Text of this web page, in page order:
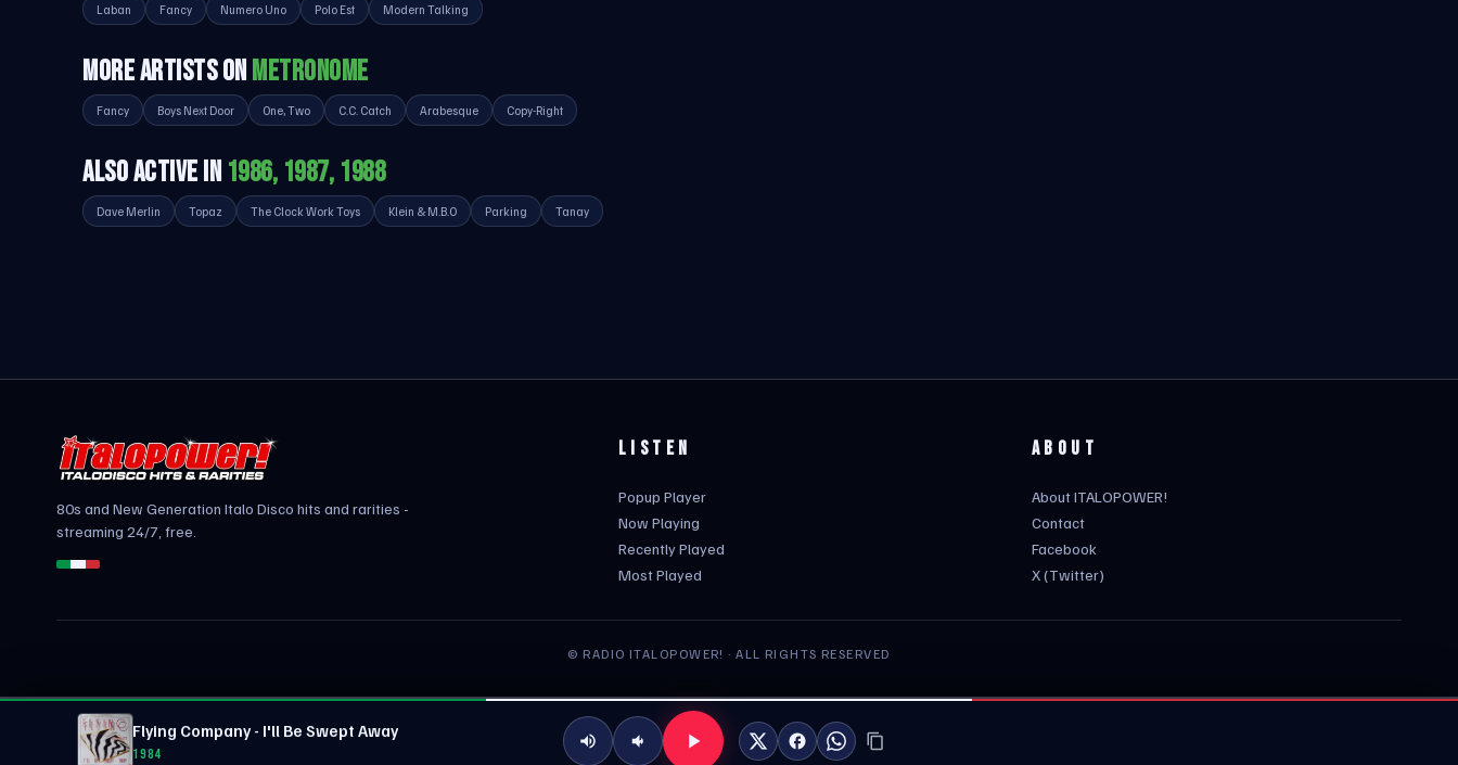
Laban Fancy Numero Uno Polo Est Modern Talking
MORE ARTISTS ONMETRONOME
Fancy Boys Next Door One, Two C.C. Catch Arabesque Copy-Right
ALSO ACTIVE IN 1986, 1987, 1988
Dave Merlin Topaz The Clock Work Toys Klein & M.B.O Parking Tanay
80s and New Generation Italo Disco hits and rarities -
streaming 24/7, free.
LISTEN
Popup Player
Now Playing
Recently Played
Most Played
ABOUT
About ITALOPOWER!
Contact
Facebook
X (Twitter)
© RADIO ITALOPOWER! · ALL RIGHTS RESERVED
Flying Company - I'll Be Swept Away
1984